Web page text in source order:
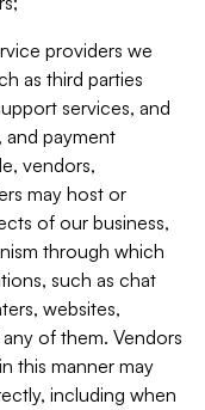
providers we
as third parties
services, and
and payment
vendors,
may host or
of our business,
through which
such as chat
websites,
of them. Vendors
this manner may
including when